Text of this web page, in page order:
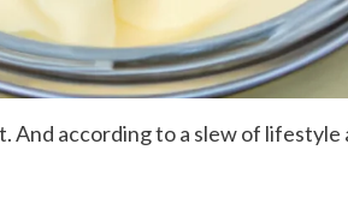
And according to a slew of